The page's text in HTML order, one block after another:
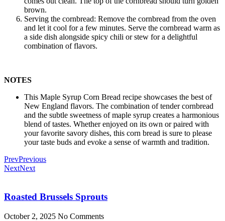
brown.
Serving the cornbread: Remove the cornbread from the oven
and let it cool for a few minutes. Serve the cornbread warm as
a side dish alongside spicy chili or stew for a delightful
combination of flavors.
NOTES
This Maple Syrup Corn Bread recipe showcases the best of
New England flavors. The combination of tender cornbread
and the subtle sweetness of maple syrup creates a harmonious
blend of tastes. Whether enjoyed on its own or paired with
your favorite savory dishes, this corn bread is sure to please
your taste buds and evoke a sense of warmth and tradition.
PrevPrevious
NextNext
Roasted Brussels Sprouts
October 2, 2025 No Comments